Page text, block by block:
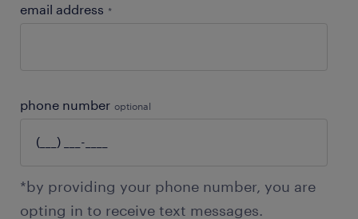
email address *
phone number optional
*by providing your phone number, you are
opting in to receive text messages.